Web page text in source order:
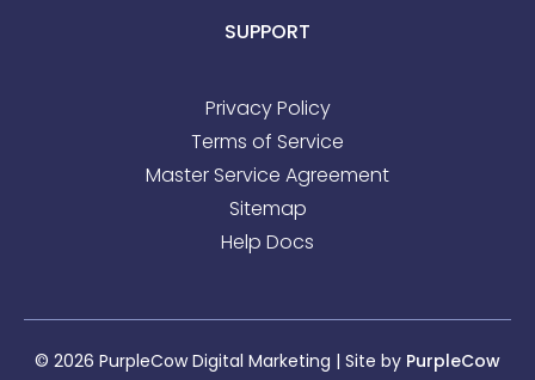
SUPPORT
Privacy Policy
Terms of Service
Master Service Agreement
Sitemap
Help Docs
© 2026 PurpleCow Digital Marketing | Site by PurpleCow